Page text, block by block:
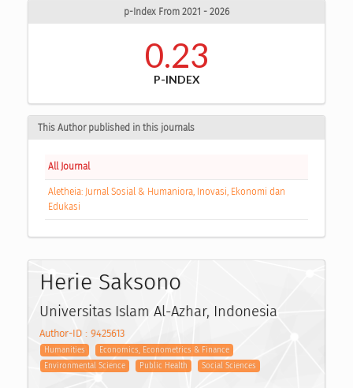
p-Index From 2021 - 2026
0.23
P-INDEX
This Author published in this journals
All Journal
Aletheia: Jurnal Sosial & Humaniora, Inovasi, Ekonomi dan
Edukasi
Herie Saksono
Universitas Islam Al-Azhar, Indonesia
Author-ID : 9425613
Humanities
Economics, Econometrics & Finance
Environmental Science
Public Health Social Sciences